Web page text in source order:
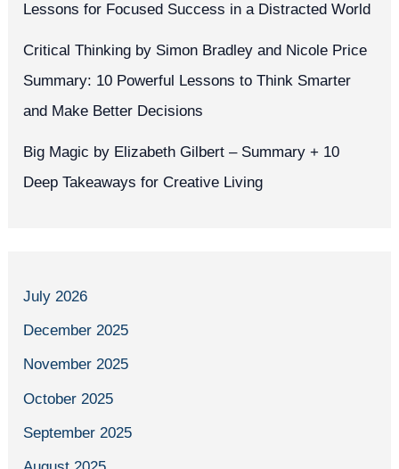
Lessons for Focused Success in a Distracted World
Critical Thinking by Simon Bradley and Nicole Price
Summary: 10 Powerful Lessons to Think Smarter
and Make Better Decisions
Big Magic by Elizabeth Gilbert – Summary + 10
Deep Takeaways for Creative Living
July 2026
December 2025
November 2025
October 2025
September 2025